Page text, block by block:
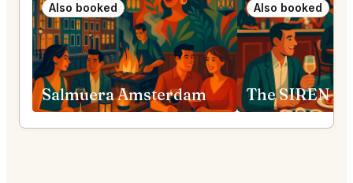
Also booked
Salmuera Amsterdam
Also booked
The SIREN